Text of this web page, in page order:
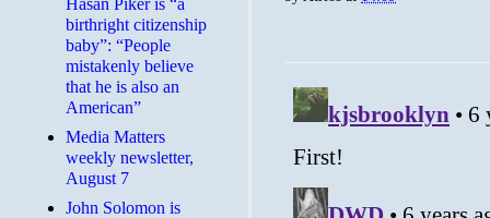
Hasan Piker is “a
birthright citizenship
baby”: “People
mistakenly believe
that he is also an
American”
Media Matters
weekly newsletter,
August 7
John Solomon is